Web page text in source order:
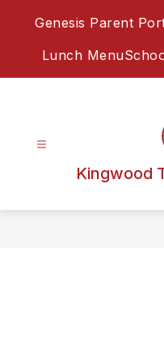
Genesis Parent
Lunch Menu
Kingwood